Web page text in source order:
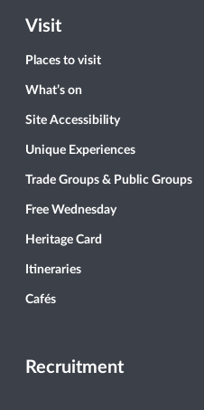
Visit
Places to visit
What’s on
Site Accessibility
Unique Experiences
Trade Groups & Public Groups
Free Wednesday
Heritage Card
Itineraries
Cafés
Recruitment